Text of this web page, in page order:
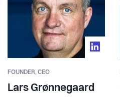
FOUNDER,CEO
Lars Grønnegaard